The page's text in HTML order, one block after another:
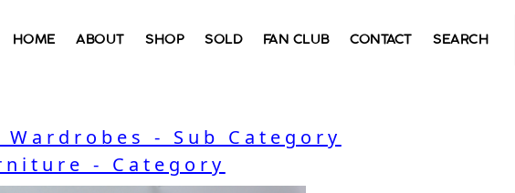
HOME ABOUT SHOP SOLD FAN CLUB CONTACT SEARCH
- Sub Category
- Category